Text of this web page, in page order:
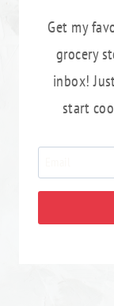
Get my
grocery
inbox!
start